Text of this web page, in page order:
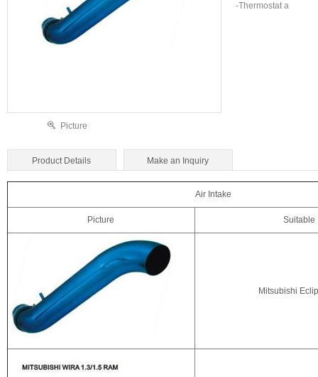
Picture
-Thermostat a
Product Details Make an Inquiry
Air Intake
Picture Suitable
Mitsubishi